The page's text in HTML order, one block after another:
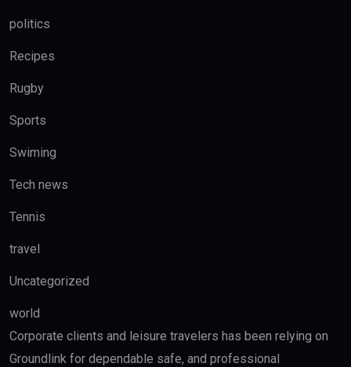
politics
Recipes
Rugby
Sports
Swiming
Tech news
Tennis
travel
Uncategorized
world
Corporate clients and leisure travelers has been relying on
Groundlink for dependable safe, and professional